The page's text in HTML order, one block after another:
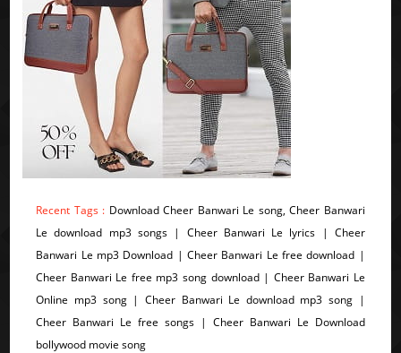
Recent Tags : Download Cheer Banwari Le song, Cheer Banwari
Le download mp3 songs | Cheer Banwari Le lyrics | Cheer
Banwari Le mp3 Download | Cheer Banwari Le free download |
Cheer Banwari Le free mp3 song download | Cheer Banwari Le
Online mp3 song | Cheer Banwari Le download mp3 song |
Cheer Banwari Le free songs | Cheer Banwari Le Download
bollywood movie song